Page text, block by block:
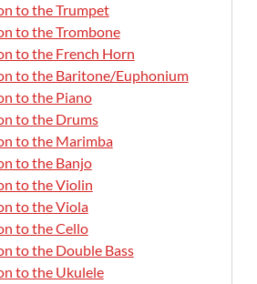
to the Trumpet
to the Trombone
to the French Horn
to the Baritone/Euphonium
to the Piano
to the Drums
to the Marimba
to the Banjo
to the Violin
to the Viola
to the Cello
to the Double Bass
to the Ukulele